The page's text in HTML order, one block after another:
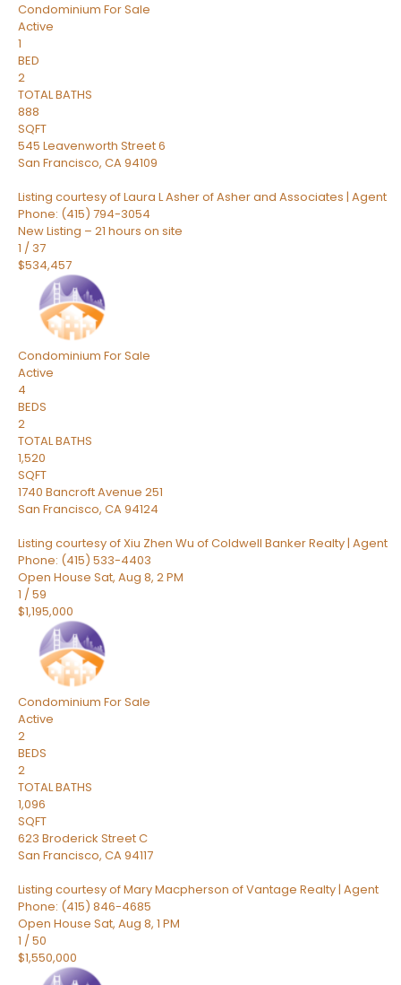
Condominium For Sale
Active
1
BED
2
TOTAL BATHS
888
SQFT
545 Leavenworth Street 6
San Francisco, CA94109
Listing courtesy of Laura L Asher of Asher and Associates | Agent
Phone: (415) 794-3054
New Listing – 21 hours on site
1 / 37
$534,457
Condominium For Sale
Active
4
BEDS
2
TOTAL BATHS
1,520
SQFT
1740 Bancroft Avenue 251
San Francisco, CA94124
Listing courtesy of Xiu Zhen Wu of Coldwell Banker Realty | Agent
Phone: (415) 533-4403
Open House Sat, Aug 8, 2 PM
1 /59
$1,195,000
Condominium For Sale
Active
2
BEDS
2
TOTAL BATHS
1,096
SQFT
623 Broderick Street C
San Francisco, CA94117
Listing courtesy of Mary Macpherson of Vantage Realty | Agent
Phone: (415) 846-4685
Open House Sat, Aug 8, 1 PM
1 /50
$1,550,000